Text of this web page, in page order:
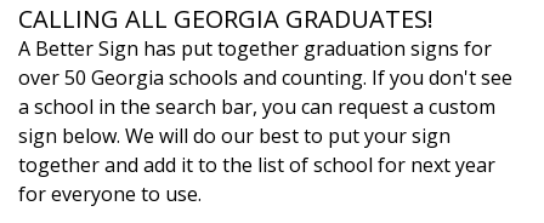
CALLING ALL GEORGIA GRADUATES!
A Better Sign has put together graduation signs for
over 50 Georgia schools and counting. If you don't see
a school in the search bar, you can request a custom
sign below. We will do our best to put your sign
together and add it to the list of school for next year
for everyone to use.